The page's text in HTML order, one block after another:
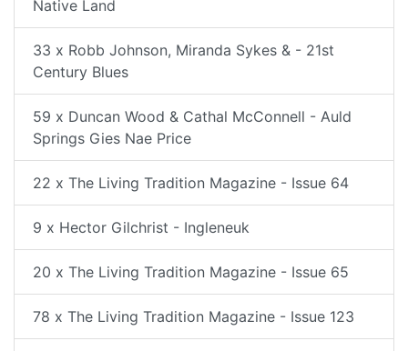
Native Land
33 x Robb Johnson, Miranda Sykes & - 21st
Century Blues
59 x Duncan Wood & Cathal McConnell - Auld
Springs Gies Nae Price
22 x The Living Tradition Magazine - Issue 64
9 x Hector Gilchrist - Ingleneuk
20 x The Living Tradition Magazine - Issue 65
78 x The Living Tradition Magazine - Issue 123